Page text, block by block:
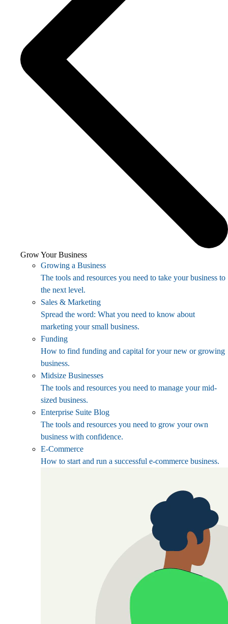
Grow Your Business
Growing a Business
The tools and resources you need to take your business to
the next level.
Sales & Marketing
Spread the word: What you need to know about
marketing your small business.
Funding
How to find funding and capital for your new or growing
business.
Midsize Businesses
The tools and resources you need to manage your mid-
sized business.
Enterprise Suite Blog
The tools and resources you need to grow your own
business with confidence.
E-Commerce
How to start and run a successful e-commerce business.